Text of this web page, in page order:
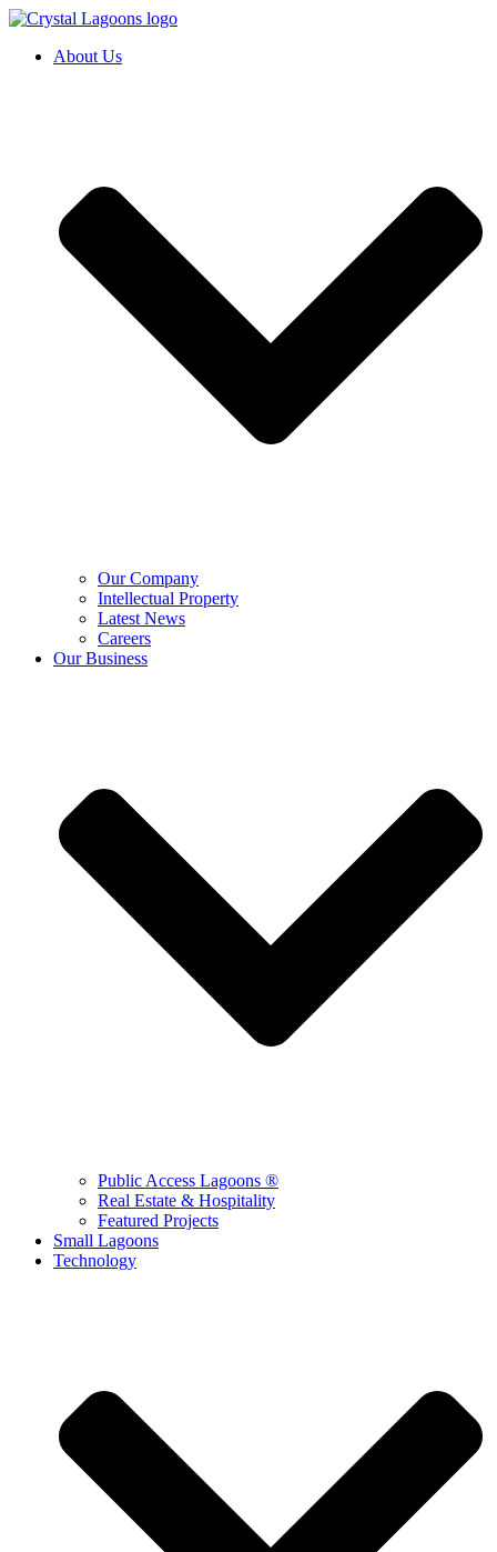
Skip
contentAbout Us
Our Company
Intellectual Property
Latest News
Careers
Our Business
Public Access Lagoons ®
Real Estate & Hospitality
Featured Projects
Small Lagoons
Technology